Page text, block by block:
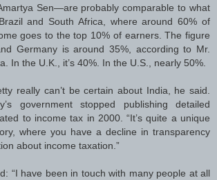
Sen—are probably comparable to what
and South Africa, where around 60% of
goes to the top 10% of earners. The figure
Germany is around 35%, according to Mr.
In the U.K., it’s 40%. In the U.S., nearly 50%.
really can’t be certain about India, he said.
government stopped publishing detailed
to income tax in 2000. “It’s quite a unique
where you have a decline in transparency
about income taxation.”
“I have been in touch with many people at all